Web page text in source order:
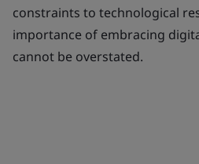
constraints to technological
importance of embracing
cannot be overstated.